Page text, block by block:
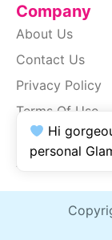
Company
About Us
Contact Us
Privacy Policy
Terms Of Use
SiteMap
Accessibility
Hi
personal